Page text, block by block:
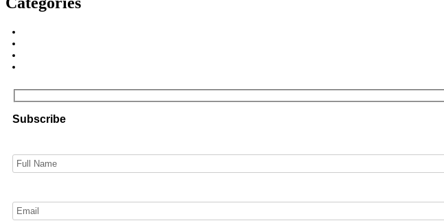
Subscribe